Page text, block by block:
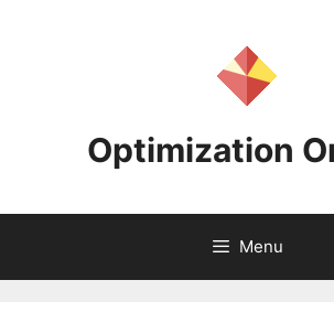
Optimization
Menu